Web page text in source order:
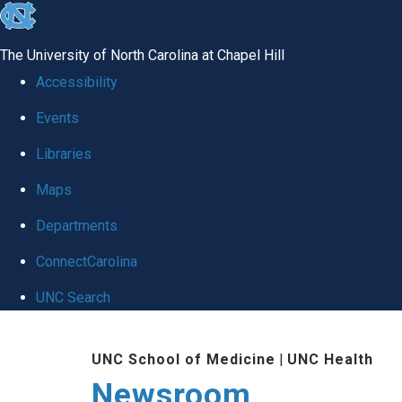
skip
global
The University of North Carolina at Chapel Hill
Accessibility
Events
Libraries
Maps
Departments
ConnectCarolina
UNC Search
UNC School of Medicine | UNC Health